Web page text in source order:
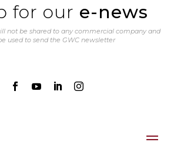
for our e-news
not be shared to any commercial company and
used to send the GWC newsletter
   